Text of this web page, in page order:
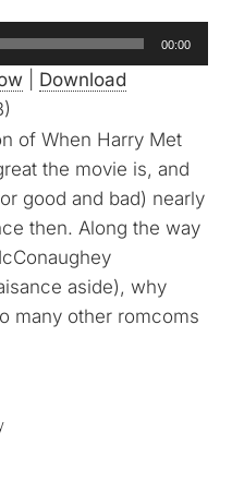
00:00
Download
of When Harry Met
the movie is, and
good and bad) nearly
then. Along the way
aside), why
many other romcoms